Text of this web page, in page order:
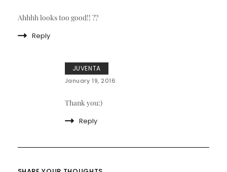
Ahhhh looks too good!! ??
Reply
JUVENTA
January 19, 2016
Thank you:)
Reply